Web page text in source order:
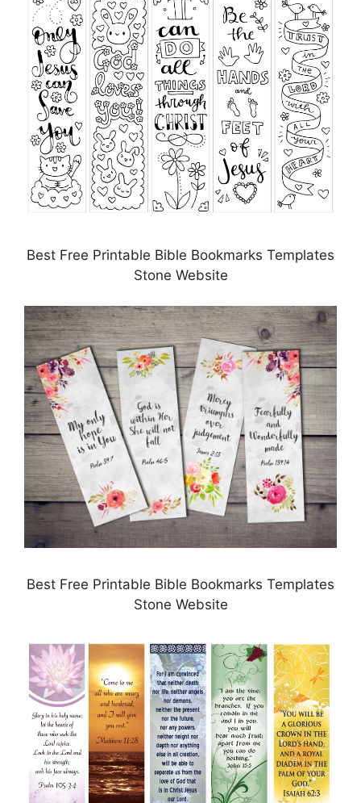
Best Free Printable Bible Bookmarks Templates
Stone Website
Best Free Printable Bible Bookmarks Templates
Stone Website